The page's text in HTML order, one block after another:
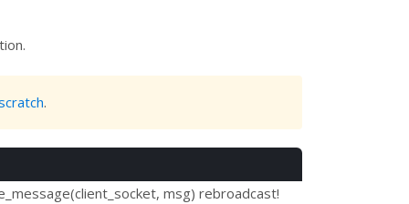
.
msg) rebroadcast!